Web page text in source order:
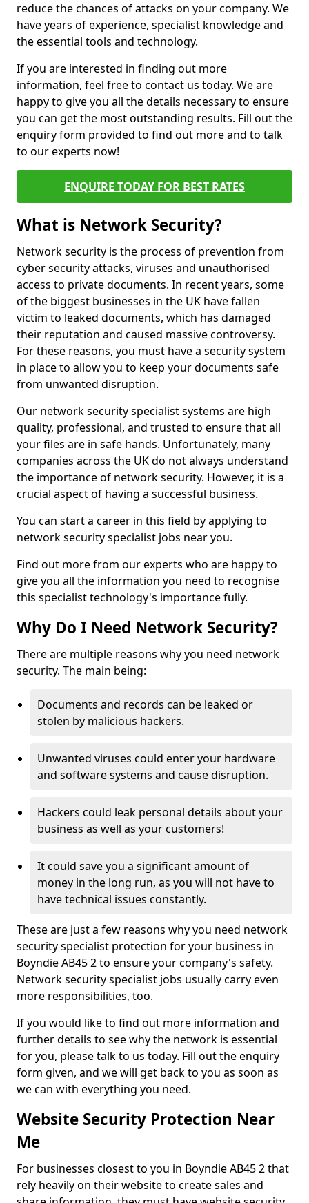
reduce the chances of attacks on your company. We
have years of experience, specialist knowledge and
the essential tools and technology.
If you are interested in finding out more
information, feel free to contact us today. We are
happy to give you all the details necessary to ensure
you can get the most outstanding results. Fill out the
enquiry form provided to find out more and to talk
to our experts now!
ENQUIRE TODAY FOR BEST RATES
What is Network Security?
Network security is the process of prevention from
cyber security attacks, viruses and unauthorised
access to private documents. In recent years, some
of the biggest businesses in the UK have fallen
victim to leaked documents, which has damaged
their reputation and caused massive controversy.
For these reasons, you must have a security system
in place to allow you to keep your documents safe
from unwanted disruption.
Our network security specialist systems are high
quality, professional, and trusted to ensure that all
your files are in safe hands. Unfortunately, many
companies across the UK do not always understand
the importance of network security. However, it is a
crucial aspect of having a successful business.
You can start a career in this field by applying to
network security specialist jobs near you.
Find out more from our experts who are happy to
give you all the information you need to recognise
this specialist technology's importance fully.
Why Do I Need Network Security?
There are multiple reasons why you need network
security. The main being:
Documents and records can be leaked or
stolen by malicious hackers.
Unwanted viruses could enter your hardware
and software systems and cause disruption.
Hackers could leak personal details about your
business as well as your customers!
It could save you a significant amount of
money in the long run, as you will not have to
have technical issues constantly.
These are just a few reasons why you need network
security specialist protection for your business in
Boyndie AB45 2 to ensure your company's safety.
Network security specialist jobs usually carry even
more responsibilities, too.
If you would like to find out more information and
further details to see why the network is essential
for you, please talk to us today. Fill out the enquiry
form given, and we will get back to you as soon as
we can with everything you need.
Website Security Protection Near
Me
For businesses closest to you in Boyndie AB45 2 that
rely heavily on their website to create sales and